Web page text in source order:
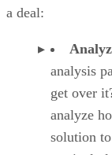
a deal:
analysis
get over
analyze
solution